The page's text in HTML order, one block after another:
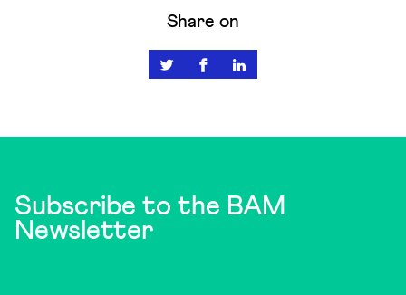
Share on
Subscribe to the BAM
Newsletter